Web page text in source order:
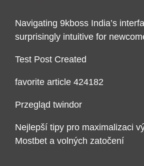
Navigating 9kboss India’s
surprisingly intuitive for
Test Post Created
favorite article 424182
Przegląd twindor
Nejlepší tipy pro maximalizaci
Mostbet a volných zatočení